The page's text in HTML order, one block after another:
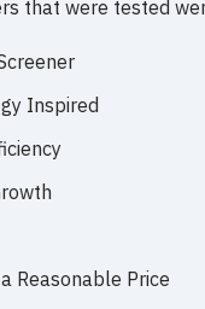
that were tested
Inspired
Reasonable Price